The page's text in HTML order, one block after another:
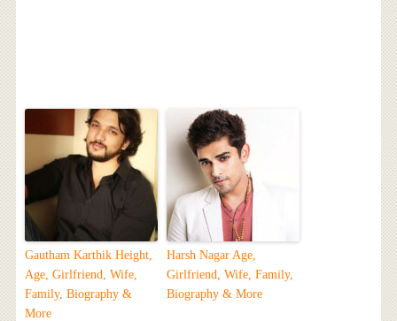
Gautham Karthik Height,
Age, Girlfriend, Wife,
Family, Biography &
More
Harsh Nagar Age,
Girlfriend, Wife, Family,
Biography & More